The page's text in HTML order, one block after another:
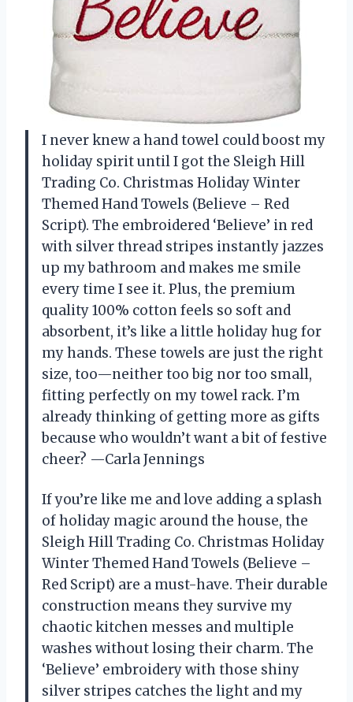
I never knew a hand towel could boost my
holiday spirit until I got the Sleigh Hill
Trading Co. Christmas Holiday Winter
Themed Hand Towels (Believe – Red
Script). The embroidered ‘Believe’ in red
with silver thread stripes instantly jazzes
up my bathroom and makes me smile
every time I see it. Plus, the premium
quality 100% cotton feels so soft and
absorbent, it’s like a little holiday hug for
my hands. These towels are just the right
size, too—neither too big nor too small,
fitting perfectly on my towel rack. I’m
already thinking of getting more as gifts
because who wouldn’t want a bit of festive
cheer? —Carla Jennings
If you’re like me and love adding a splash
of holiday magic around the house, the
Sleigh Hill Trading Co. Christmas Holiday
Winter Themed Hand Towels (Believe –
Red Script) are a must-have. Their durable
construction means they survive my
chaotic kitchen messes and multiple
washes without losing their charm. The
‘Believe’ embroidery with those shiny
silver stripes catches the light and my